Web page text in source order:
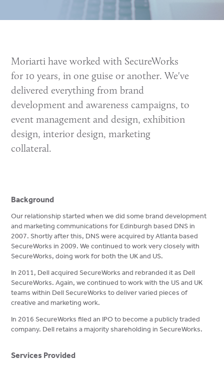
Moriarti have worked with SecureWorks
for 10 years, in one guise or another. We've
delivered everything from brand
development and awareness campaigns, to
event management and design, exhibition
design, interior design, marketing
collateral.
Background
Our relationship started when we did some brand development
and marketing communications for Edinburgh based DNS in
2007. Shortly after this, DNS were acquired by Atlanta based
SecureWorks in 2009. We continued to work very closely with
SecureWorks, doing work for both the UK and US.
In 2011, Dell acquired SecureWorks and rebranded it as Dell
SecureWorks. Again, we continued to work with the US and UK
teams within Dell SecureWorks to deliver varied pieces of
creative and marketing work.
In 2016 SecureWorks filed an IPO to become a publicly traded
company. Dell retains a majority shareholding in SecureWorks.
Services Provided